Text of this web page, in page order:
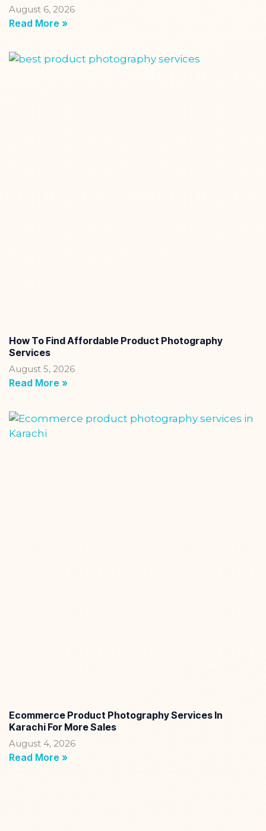
August 6, 2026
Read More »
How To Find Affordable Product Photography
Services
August 5, 2026
Read More »
Ecommerce Product Photography Services In
Karachi For More Sales
August 4, 2026
Read More »